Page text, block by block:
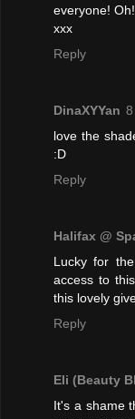
everyone!
xxx
Reply
DinaXYYan
love the
:D
Reply
Halifax @
Lucky for
access to
this lovely
Reply
Eli (Beauty
It's a shame